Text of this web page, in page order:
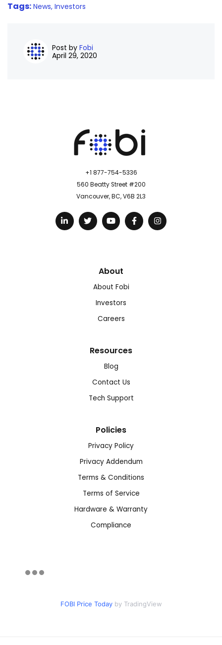
Tags: News, Investors
Post by Fobi
April 29, 2020
+1 877-754-5336
560 Beatty Street #200
Vancouver, BC, V6B 2L3
About
About Fobi
Investors
Careers
Resources
Blog
Contact Us
Tech Support
Policies
Privacy Policy
Privacy Addendum
Terms & Conditions
Terms of Service
Hardware & Warranty
Compliance
FOBI Price Today by TradingView